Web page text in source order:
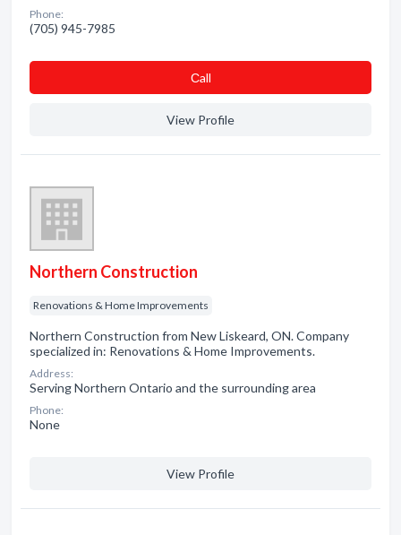
Phone:
(705) 945-7985
Сall
View Profile
Northern Construction
Renovations & Home Improvements
Northern Construction from New Liskeard, ON. Company
specialized in: Renovations & Home Improvements.
Address:
Serving Northern Ontario and the surrounding area
Phone:
None
View Profile